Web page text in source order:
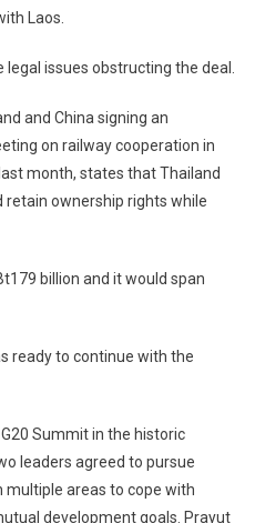
Laos.
issues obstructing the deal.
and China signing an
on railway cooperation in
month, states that Thailand
ownership rights while
billion and it would span
ready to continue with the
Summit in the historic
leaders agreed to pursue
multiple areas to cope with
development goals. Prayut